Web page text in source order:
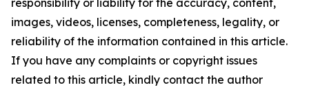
responsibility or liability for the accuracy, content,
images, videos, licenses, completeness, legality, or
reliability of the information contained in this article.
If you have any complaints or copyright issues
related to this article, kindly contact the author